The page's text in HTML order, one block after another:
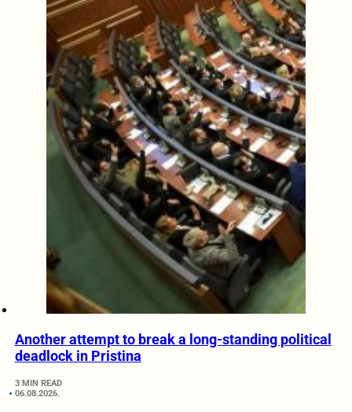
Another attempt to break a long-standing political
deadlock in Pristina
3 MIN READ
06.08.2026.